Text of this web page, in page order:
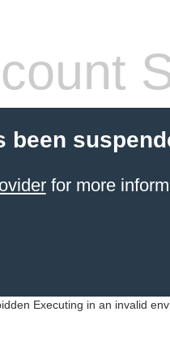
been
for more
Executing in an invalid